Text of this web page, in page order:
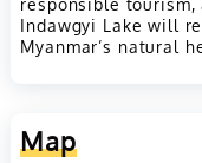
Indawgyi Lake will
Myanmar’s natural
Map